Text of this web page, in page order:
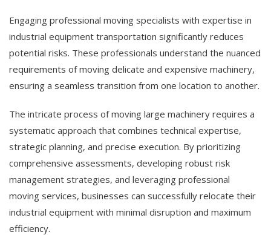
Engaging professional moving specialists with expertise in
industrial equipment transportation significantly reduces
potential risks. These professionals understand the nuanced
requirements of moving delicate and expensive machinery,
ensuring a seamless transition from one location to another.
The intricate process of moving large machinery requires a
systematic approach that combines technical expertise,
strategic planning, and precise execution. By prioritizing
comprehensive assessments, developing robust risk
management strategies, and leveraging professional
moving services, businesses can successfully relocate their
industrial equipment with minimal disruption and maximum
efficiency.